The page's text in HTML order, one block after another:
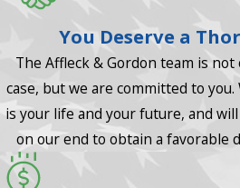
You Deserve a
The Affleck & Gordon team is
case, but we are committed to
is your life and your future, and
on our end to obtain a favorable